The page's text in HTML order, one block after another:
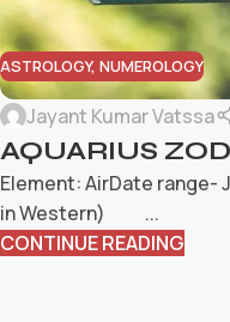
ASTROLOGY, NUMEROLOGY
Jayant Kumar Vatssa
AQUARIUS
Element: AirDate range-
in Western) ...
CONTINUE READING